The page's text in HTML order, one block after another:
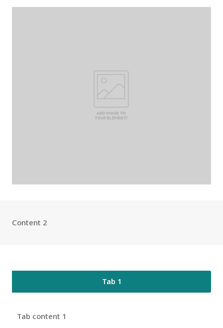
Content 2
Tab 1
Tab content 1